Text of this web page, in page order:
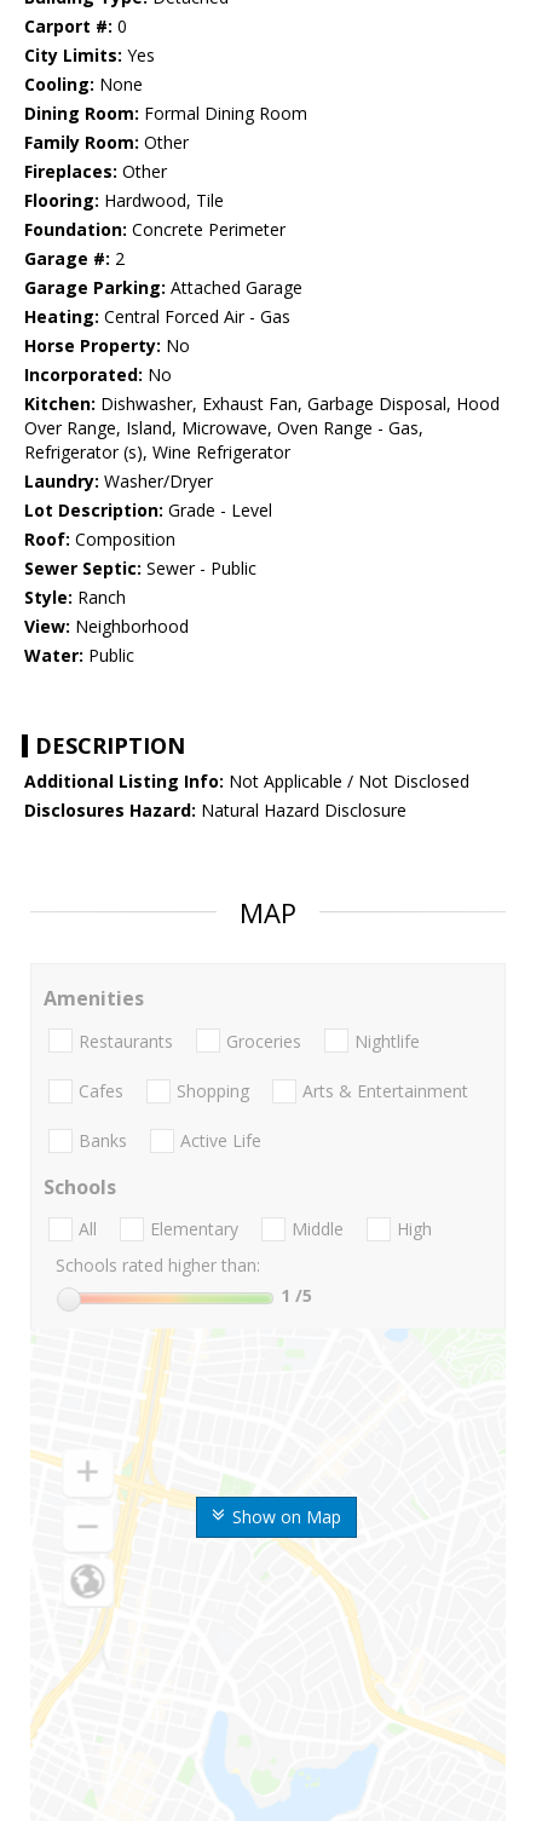
Carport #: 0
City Limits: Yes
Cooling: None
Dining Room: Formal Dining Room
Family Room: Other
Fireplaces: Other
Flooring: Hardwood, Tile
Foundation: Concrete Perimeter
Garage #: 2
Garage Parking: Attached Garage
Heating: Central Forced Air - Gas
Horse Property: No
Incorporated: No
Kitchen: Dishwasher, Exhaust Fan, Garbage Disposal, Hood
Over Range, Island, Microwave, Oven Range - Gas,
Refrigerator (s), Wine Refrigerator
Laundry: Washer/Dryer
Lot Description: Grade - Level
Roof: Composition
Sewer Septic: Sewer - Public
Style: Ranch
View: Neighborhood
Water: Public
DESCRIPTION
Additional Listing Info: Not Applicable / Not Disclosed
Disclosures Hazard: Natural Hazard Disclosure
MAP
Show on Map
Amenities
Restaurants Groceries Nightlife
Cafes Shopping Arts & Entertainment
Banks Active Life
Schools
All Elementary Middle
High
Schools rated higher than:
1 /5